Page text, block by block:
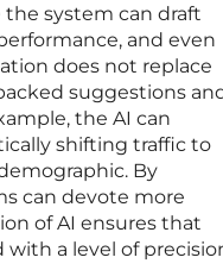
system can draft
and even
does not replace
suggestions
the AI can
shifting traffic to
By
can devote more
of AI ensures that
a level of